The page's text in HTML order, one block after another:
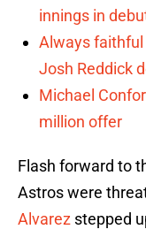
innings in
Always faithful
Josh Reddick
Michael
million offer
Flash forward to
Astros were
Alvarez stepped